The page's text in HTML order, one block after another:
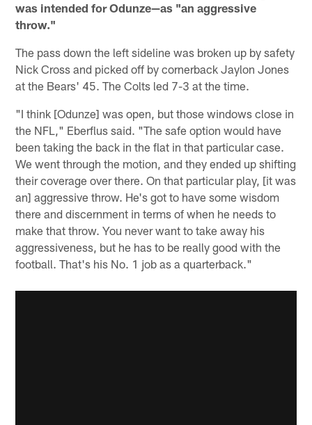
was intended for Odunze—as "an aggressive
throw."
The pass down the left sideline was broken up by safety
Nick Cross and picked off by cornerback Jaylon Jones
at the Bears' 45. The Colts led 7-3 at the time.
"I think [Odunze] was open, but those windows close in
the NFL," Eberflus said. "The safe option would have
been taking the back in the flat in that particular case.
We went through the motion, and they ended up shifting
their coverage over there. On that particular play, [it was
an] aggressive throw. He's got to have some wisdom
there and discernment in terms of when he needs to
make that throw. You never want to take away his
aggressiveness, but he has to be really good with the
football. That's his No. 1 job as a quarterback."